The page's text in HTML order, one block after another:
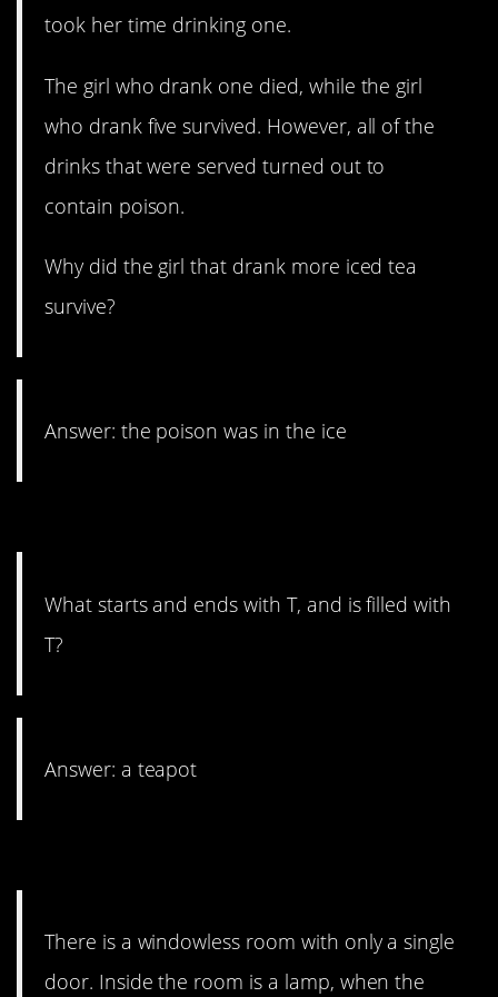
took her time drinking one.
The girl who drank one died, while the girl
who drank five survived. However, all of the
drinks that were served turned out to
contain poison.
Why did the girl that drank more iced tea
survive?
Answer: the poison was in the ice
What starts and ends with T, and is filled with
T?
Answer: a teapot
There is a windowless room with only a single
door. Inside the room is a lamp, when the